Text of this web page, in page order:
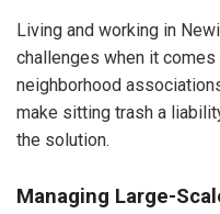
Living and working in
challenges when it
neighborhood
make sitting trash a
the solution.
Managing Large-